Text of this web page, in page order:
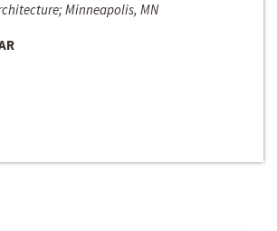
Minneapolis, MN